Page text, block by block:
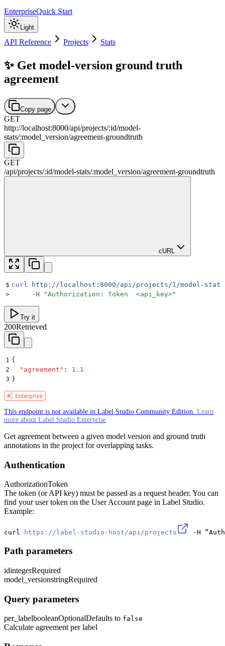
EnterpriseQuick Start
Light
API Reference Projects Stats
✨ Get model-version ground truth
agreement
Copy page
GET
http://localhost:8000/api/projects/:id/model-
stats/:model_version/agreement-groundtruth
GET
/api/projects/:id/model-stats/:model_version/agreement-groundtruth
cURL
$ curl http://localhost:8000/api/projects/1/model-stats/
>
     -H
"Authorization: Token  <api_key>"
Try it
200Retrieved
1 {
2
  "
agreement " :
1.1
3 }
This endpoint is not available in Label Studio Community Edition. Learn
more about Label Studio Enterprise
Get agreement between a given model version and ground truth
annotations in the project for overlapping tasks.
Authentication
AuthorizationToken
The token (or API key) must be passed as a request header. You can
find your user token on the User Account page in Label Studio.
Example:
curl https://label-studio-host/api/projects -H
Path parameters
idintegerRequired
model_versionstringRequired
Query parameters
per_labelbooleanOptionalDefaults to false
Calculate agreement per label